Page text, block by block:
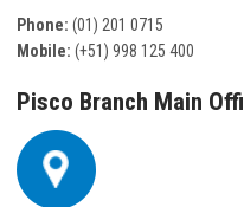
Phone: (01) 201 0715
Mobile: (+51) 998 125 400
Pisco Branch Main